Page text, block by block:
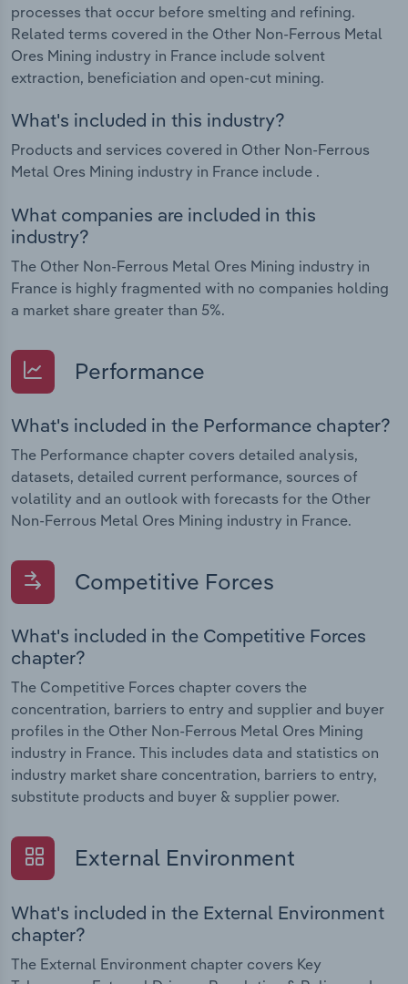
processes that occur before smelting and refining.
Related terms covered in the Other Non-Ferrous Metal
Ores Mining industry in France include solvent
extraction, beneficiation and open-cut mining.
What's included in this industry?
Products and services covered in Other Non-Ferrous
Metal Ores Mining industry in France include .
What companies are included in this
industry?
The Other Non-Ferrous Metal Ores Mining industry in
France is highly fragmented with no companies holding
a market share greater than 5%.
Performance
What's included in the Performance chapter?
The Performance chapter covers detailed analysis,
datasets, detailed current performance, sources of
volatility and an outlook with forecasts for the Other
Non-Ferrous Metal Ores Mining industry in France.
Competitive Forces
What's included in the Competitive Forces
chapter?
The Competitive Forces chapter covers the
concentration, barriers to entry and supplier and buyer
profiles in the Other Non-Ferrous Metal Ores Mining
industry in France. This includes data and statistics on
industry market share concentration, barriers to entry,
substitute products and buyer & supplier power.
External Environment
What's included in the External Environment
chapter?
The External Environment chapter covers Key